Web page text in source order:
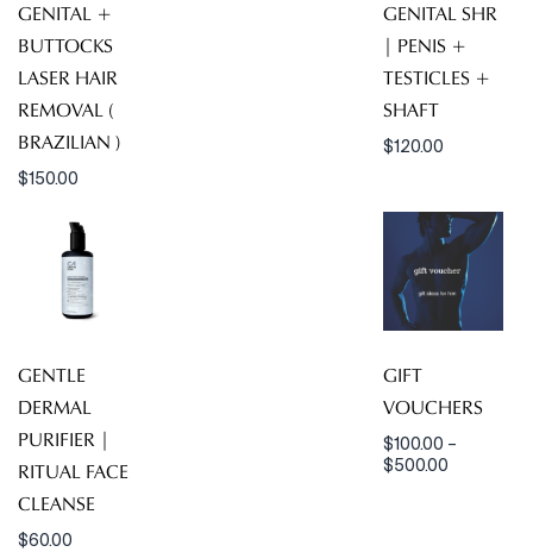
GENITAL +
BUTTOCKS
LASER HAIR
REMOVAL (
BRAZILIAN )
$150.00
GENITAL SHR
| PENIS +
TESTICLES +
SHAFT
$120.00
GENTLE
DERMAL
PURIFIER |
RITUAL FACE
CLEANSE
$60.00
GIFT
VOUCHERS
$100.00 –
$500.00